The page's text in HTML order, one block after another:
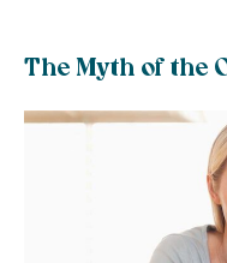
The Myth of the